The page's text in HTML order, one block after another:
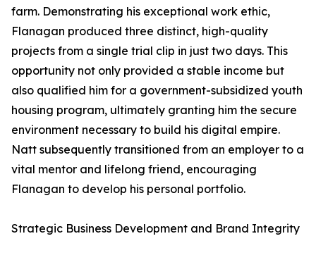
farm. Demonstrating his exceptional work ethic,
Flanagan produced three distinct, high-quality
projects from a single trial clip in just two days. This
opportunity not only provided a stable income but
also qualified him for a government-subsidized youth
housing program, ultimately granting him the secure
environment necessary to build his digital empire.
Natt subsequently transitioned from an employer to a
vital mentor and lifelong friend, encouraging
Flanagan to develop his personal portfolio.
Strategic Business Development and Brand Integrity